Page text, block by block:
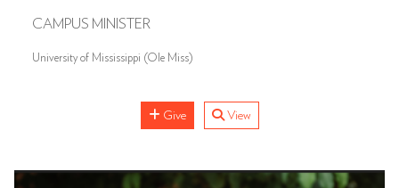
CAMPUS MINISTER
University of Mississippi (Ole Miss)
Give View